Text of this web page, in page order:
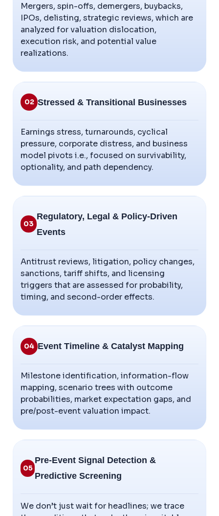
Mergers, spin-offs, demergers, buybacks,
IPOs, delisting, strategic reviews, which are
analyzed for valuation dislocation,
execution risk, and potential value
realizations.
02 Stressed & Transitional Businesses
Earnings stress, turnarounds, cyclical
pressure, corporate distress, and business
model pivots i.e., focused on survivability,
optionality, and path dependency.
03
Regulatory, Legal & Policy-Driven
Events
Antitrust reviews, litigation, policy changes,
sanctions, tariff shifts, and licensing
triggers that are assessed for probability,
timing, and second-order effects.
04 Event Timeline & Catalyst Mapping
Milestone identification, information-flow
mapping, scenario trees with outcome
probabilities, market expectation gaps, and
pre/post-event valuation impact.
05
Pre-Event Signal Detection &
Predictive Screening
We don’t just wait for headlines; we trace